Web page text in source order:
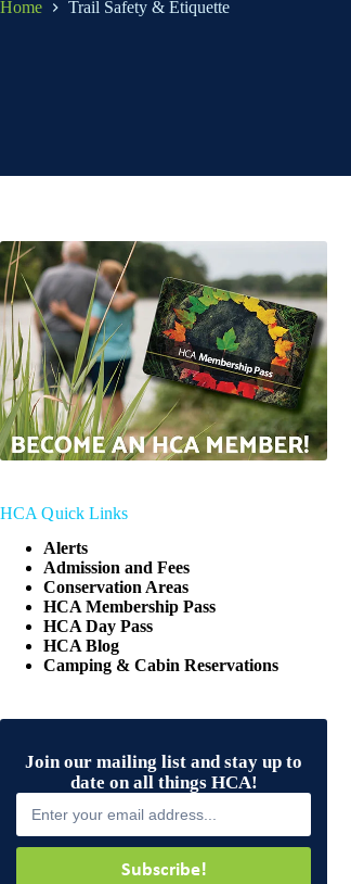
Home Trail Safety & Etiquette
HCA Quick Links
Alerts
Admission and Fees
Conservation Areas
HCA Membership Pass
HCA Day Pass
HCA Blog
Camping & Cabin Reservations
Join our mailing list and stay up to
date on all things HCA!
Subscribe!